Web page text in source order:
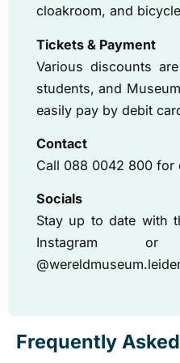
cloakroom, and
Tickets & Payment
Various discounts
students, and
easily pay by debit
Contact
Call 088 0042 800 for
Socials
Stay up to date with
Instagram
Frequently